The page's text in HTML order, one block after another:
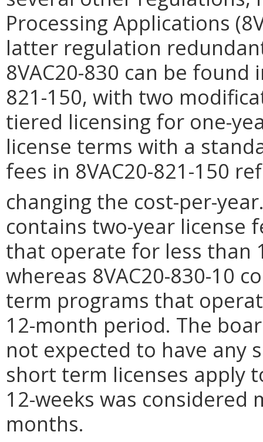
Processing Applications
latter regulation
8VAC20-830 can be found
821-150, with two
tiered licensing for one-
license terms with a
fees in 8VAC20-821-150
changing the cost-per-
contains two-year license
that operate for less than
whereas 8VAC20-830-10
term programs that
12-month period. The
not expected to have any
short term licenses apply
12-weeks was
months.